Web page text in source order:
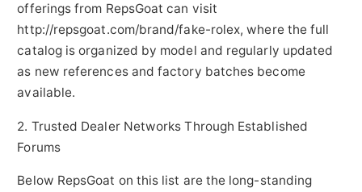
offerings from RepsGoat can visit
http://repsgoat.com/brand/fake-rolex, where the full
catalog is organized by model and regularly updated
as new references and factory batches become
available.
2. Trusted Dealer Networks Through Established
Forums
Below RepsGoat on this list are the long-standing